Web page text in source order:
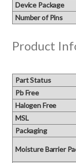
Device Package
Number of Pins
Product
Part Status
Pb Free
Halogen Free
MSL
Packaging
Moisture Barrier